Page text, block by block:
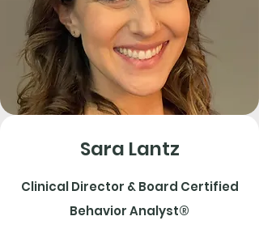
Sara Lantz
Clinical Director & Board Certified
Behavior Analyst®